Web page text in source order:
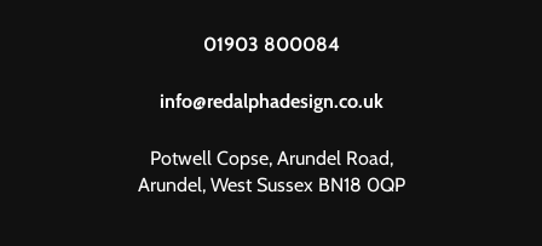
01903 800084
info@redalphadesign.co.uk
Potwell Copse, Arundel Road,
Arundel, West Sussex BN18 0QP